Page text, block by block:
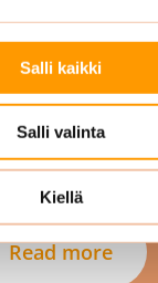
Salli kaikki
Salli valinta
Kiellä
Talentech
Read more